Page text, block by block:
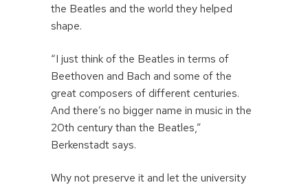
the Beatles and the world they helped
shape.
“I just think of the Beatles in terms of
Beethoven and Bach and some of the
great composers of different centuries.
And there’s no bigger name in music in the
20th century than the Beatles,”
Berkenstadt says.
Why not preserve it and let the university